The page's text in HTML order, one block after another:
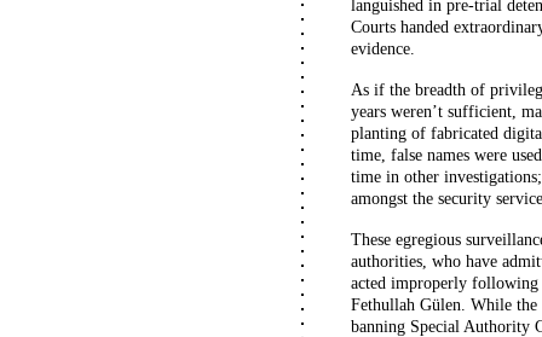
languished in pre-trial
Courts handed
evidence.
As if the breadth of
years weren’t sufficient,
planting of fabricated
time, false names were
time in other
amongst the security
These egregious
authorities, who have
acted improperly
Fethullah Gülen. While
banning Special Authority